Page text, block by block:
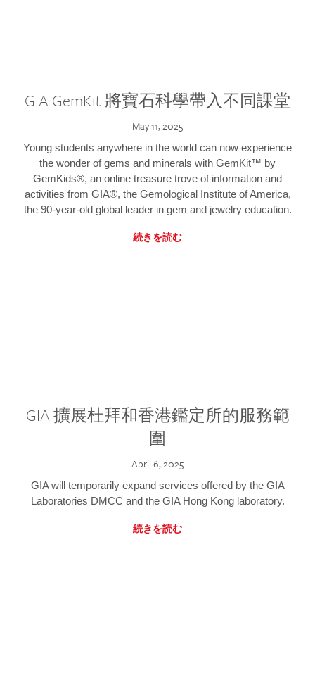
GIA GemKit 將寶石科學帶入不同課堂
May 11, 2025
Young students anywhere in the world can now experience
the wonder of gems and minerals with GemKit™ by
GemKids®, an online treasure trove of information and
activities from GIA®, the Gemological Institute of America,
the 90-year-old global leader in gem and jewelry education.
続きを読む
GIA 擴展杜拜和香港鑑定所的服務範
圍
April 6, 2025
GIA will temporarily expand services offered by the GIA
Laboratories DMCC and the GIA Hong Kong laboratory.
続きを読む